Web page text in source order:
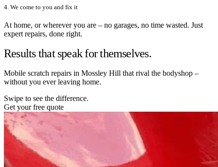
4. We come to you and fix it
At home, or wherever you are – no garages, no time wasted. Just
expert repairs, done right.
Results that speak for themselves.
Mobile scratch repairs in Mossley Hill that rival the bodyshop –
without you ever leaving home.
Swipe to see the difference.
Get your free quote